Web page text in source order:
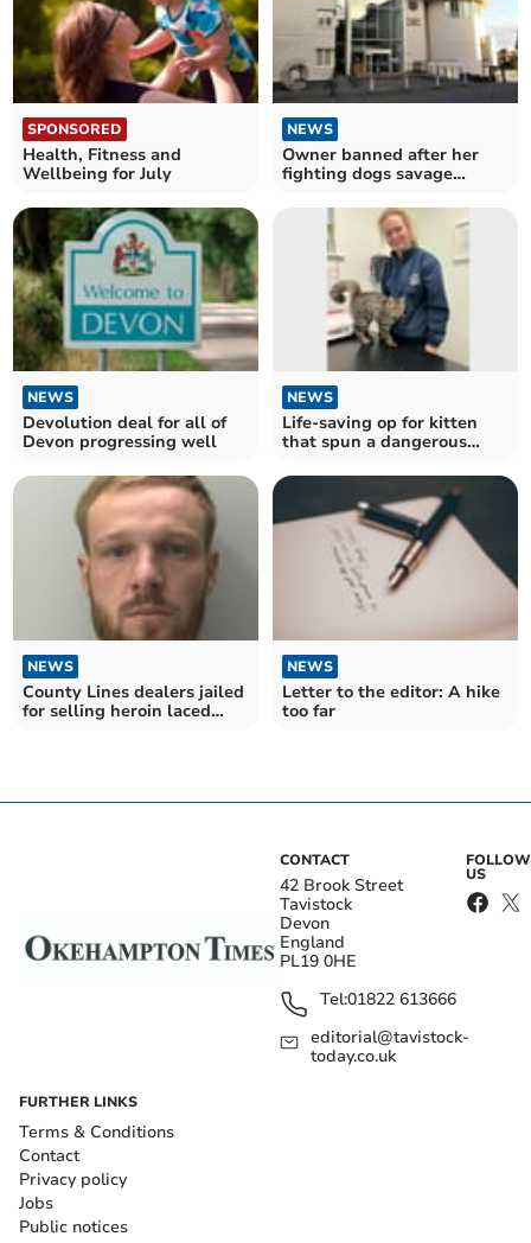
SPONSORED
Health, Fitness and
Wellbeing for July
NEWS
Owner banned after her
fighting dogs savage
NEWS
Devolution deal for all of
Devon progressing well
NEWS
Life-saving op for kitten
that spun a dangerous
NEWS
County Lines dealers jailed
for selling heroin laced
NEWS
Letter to the editor: A hike
too far
CONTACT
42 Brook Street
Tavistock
Devon
England
PL19 0HE
Tel:01822 613666
editorial@tavistock-
today.co.uk
FOLLOW
US
FURTHER LINKS
Terms & Conditions
Contact
Privacy policy
Jobs
Public notices